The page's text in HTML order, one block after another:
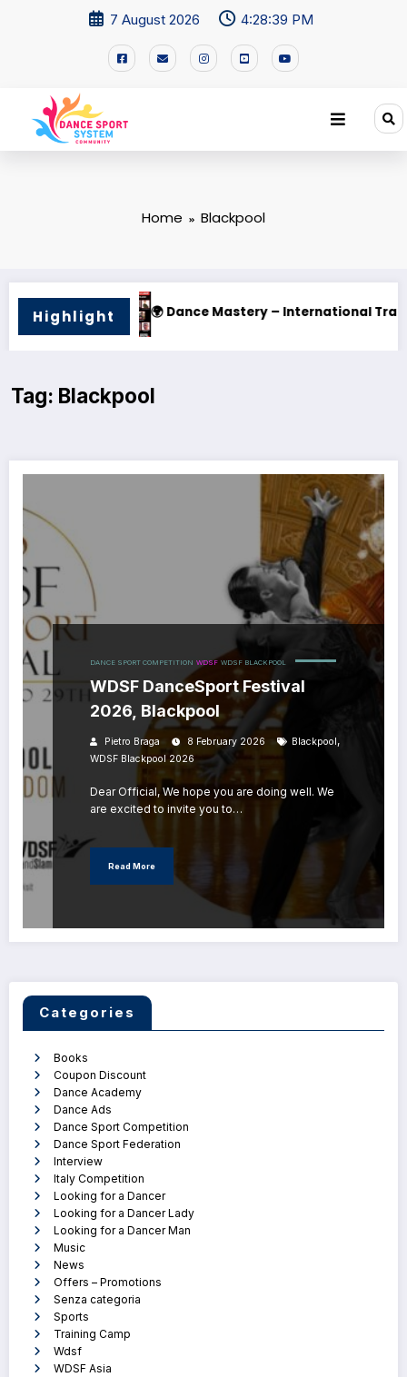
7 August 2026 4:28:40 PM
Home Blackpool
HighlightTraining Camp 2025 🌟 PHILIPPINE
Tag: Blackpool
DANCE SPORT COMPETITION WDSF WDSF BLACKPOOL
WDSF DanceSport Festival
2026, Blackpool
Pietro Braga 8 February 2026 Blackpool,
WDSF Blackpool 2026
Dear Official, We hope you are doing well. We
are excited to invite you to…
Read More
Categories
Books
Coupon Discount
Dance Academy
Dance Ads
Dance Sport Competition
Dance Sport Federation
Interview
Italy Competition
Looking for a Dancer
Looking for a Dancer Lady
Looking for a Dancer Man
Music
News
Offers – Promotions
Senza categoria
Sports
Training Camp
Wdsf
WDSF Asia